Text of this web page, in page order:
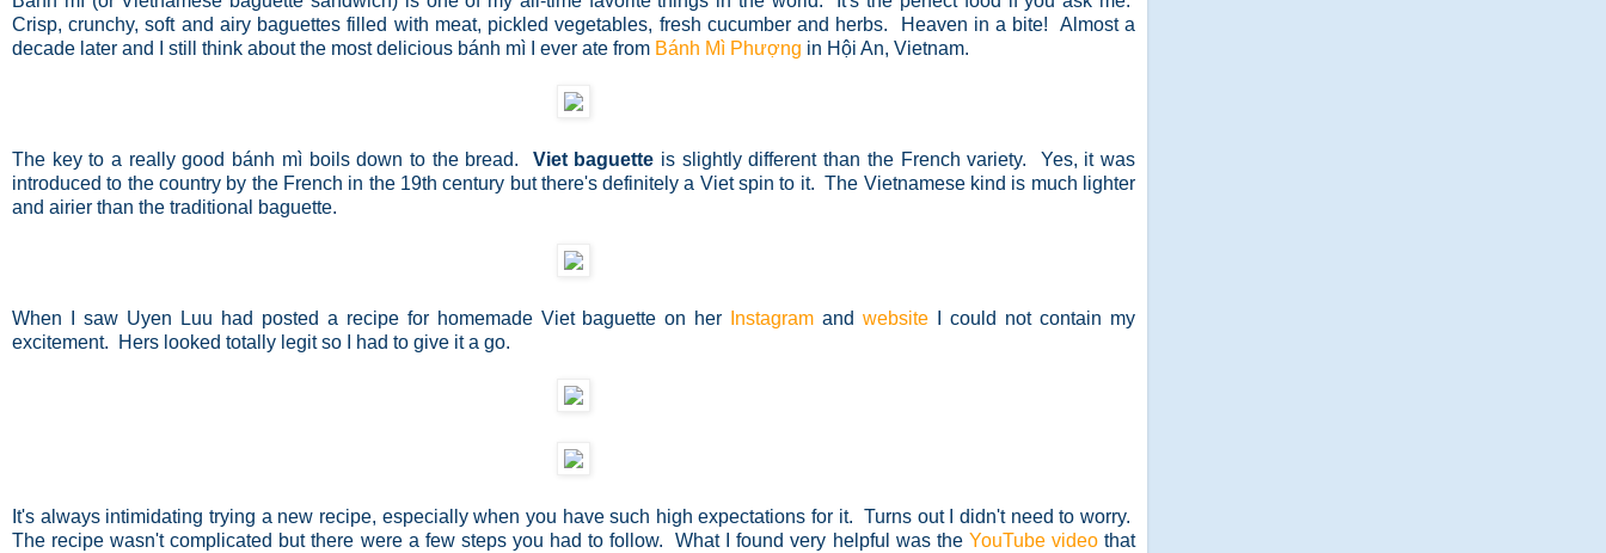
Crisp, crunchy, soft and airy baguettes filled with meat, pickled vegetables, fresh cucumber and herbs. Heaven in a bite! Almost a
decade later and I still think about the most delicious bánh mì I ever ate from Bánh Mì Phượng in Hội An, Vietnam.
The key to a really good bánh mì boils down to the bread. Viet baguette is slightly different than the French variety. Yes, it was
introduced to the country by the French in the 19th century but there's definitely a Viet spin to it. The Vietnamese kind is much lighter
and airier than the traditional baguette.
When I saw Uyen Luu had posted a recipe for homemade Viet baguette on her Instagram andwebsite I could not contain my
excitement. Hers looked totally legit so I had to give it a go.
It's always intimidating trying a new recipe, especially when you have such high expectations for it. Turns out I didn't need to worry.
The recipe wasn't complicated but there were a few steps you had to follow. What I found very helpful was the YouTube videothat